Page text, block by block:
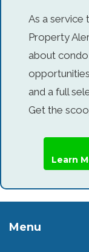
As a service
Property
about
and a full
Get the
Learn
Menu